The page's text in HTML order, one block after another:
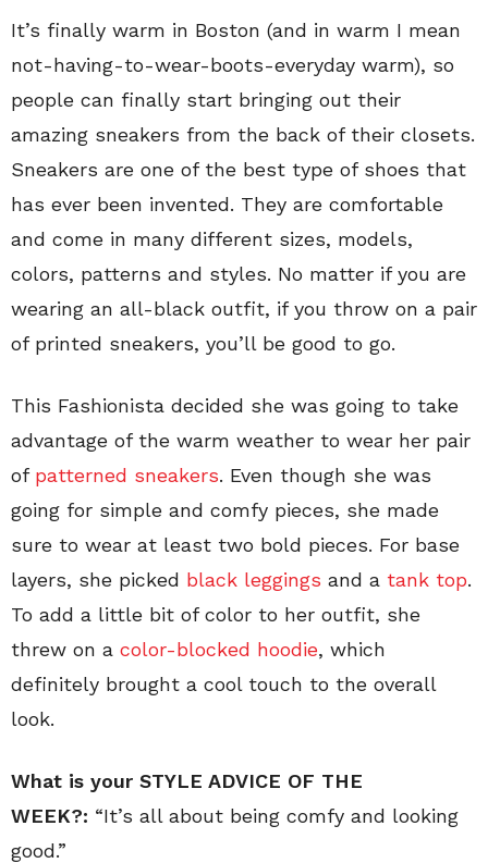
It’s finally warm in Boston (and in warm I mean
not-having-to-wear-boots-everyday warm), so
people can finally start bringing out their
amazing sneakers from the back of their closets.
Sneakers are one of the best type of shoes that
has ever been invented. They are comfortable
and come in many different sizes, models,
colors, patterns and styles. No matter if you are
wearing an all-black outfit, if you throw on a pair
of printed sneakers, you’ll be good to go.
This Fashionista decided she was going to take
advantage of the warm weather to wear her pair
of patterned sneakers. Even though she was
going for simple and comfy pieces, she made
sure to wear at least two bold pieces. For base
layers, she picked black leggings and a tank top.
To add a little bit of color to her outfit, she
threw on a color-blocked hoodie, which
definitely brought a cool touch to the overall
look.
What is your STYLE ADVICE OF THE
WEEK?: “It’s all about being comfy and looking
good.”